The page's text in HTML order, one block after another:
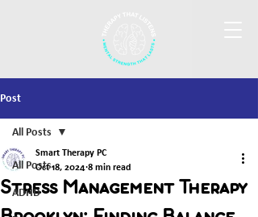
Post
All Posts
ADHD
All Posts
Stress Management Therapy
Smart Therapy PC
Oct 18, 2024 8 min read